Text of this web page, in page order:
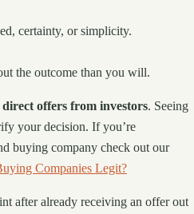
certainty, or simplicity.
the outcome than you will.
direct offers from investors. Seeing
your decision. If you’re
buying company check out our
Companies Legit?
after already receiving an offer out